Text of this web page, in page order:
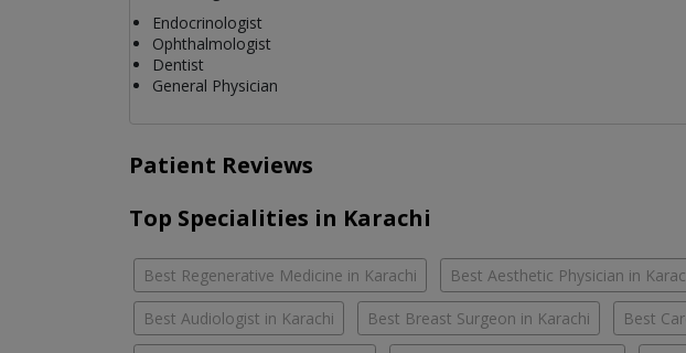
Endocrinologist
Ophthalmologist
Dentist
General Physician
Patient Reviews
Top Specialities in Karachi
Best Regenerative Medicine in Karachi Best Aesthetic Physician in
Best Audiologist in Karachi Best Breast Surgeon in Karachi Best